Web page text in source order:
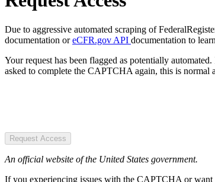
Due to aggressive automated scraping of
documentation oreCFR.gov API documentation to
Your request has been flagged as potentially
asked to complete the CAPTCHA again, this is normal
Request Access
An official website of the United States government.
If you experiencing issues with the CAPTCHA or want